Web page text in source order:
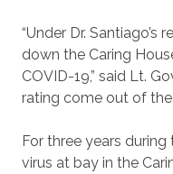
“Under Dr.
down the Caring
COVID-19,” said Lt.
rating come out of the
For three years
virus at bay in the